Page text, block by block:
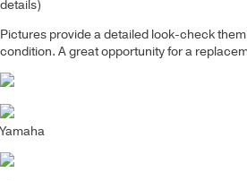
details)
Pictures provide a detailed look-check
condition. A great opportunity for a
Yamaha